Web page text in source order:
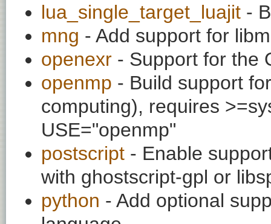
lua_single_target_luajit -
mng - Add support for
openexr - Support for the
openmp - Build support
computing), requires
USE="openmp"
postscript - Enable
with ghostscript-gpl or
python - Add optional